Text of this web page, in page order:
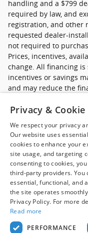
handling and a $799
required by law, and
registration, and other
requested dealer-
not required to
Prices, incentives,
change. All financing
incentives or savings
and may reduce the
rebates, and special
another, and not all
availability,
complete details.
*Ford new commercial
excludes applicable
destination,
notice. FET not
added parts,
noted. Sale prices
options listed available
Privacy &
We respect your privacy
Our website uses
cookies to enhance your
site usage, and targeting
consenting to cookies,
third-party providers. You
essential, functional, and
the site operates
Privacy Policy. For more
Read more
PERFORMANCE